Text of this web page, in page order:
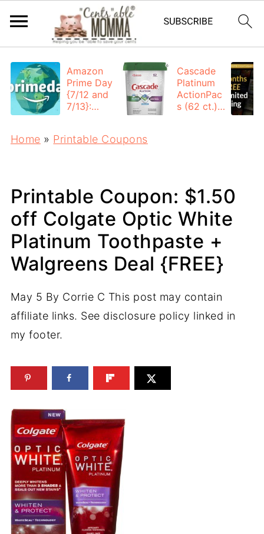
Amazon
Prime Day
{7/12 and
7/13}:
Cascade
Platinum
ActionPac
s (62 ct.):
Home » Printable Coupons
Printable Coupon: $1.50
off Colgate Optic White
Platinum Toothpaste +
Walgreens Deal {FREE}
May 5 By Corrie C This post may contain
affiliate links. See disclosure policy linked in
my footer.